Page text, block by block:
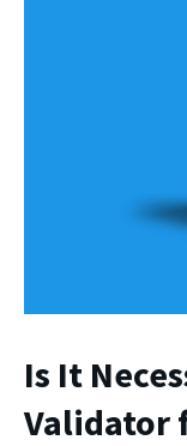
Is It
Validator